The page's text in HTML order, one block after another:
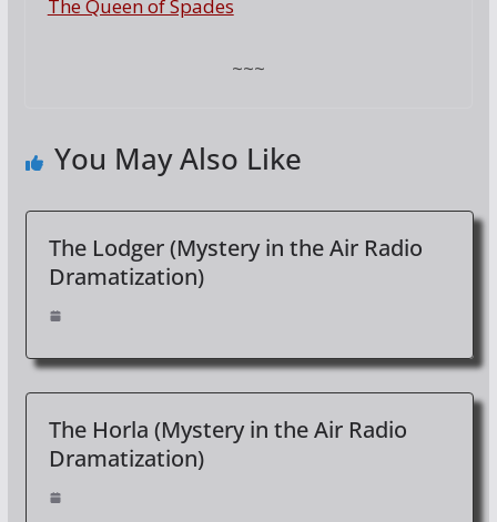
The Queen of Spades
~~~
You May Also Like
The Lodger (Mystery in the Air Radio
Dramatization)
The Horla (Mystery in the Air Radio
Dramatization)